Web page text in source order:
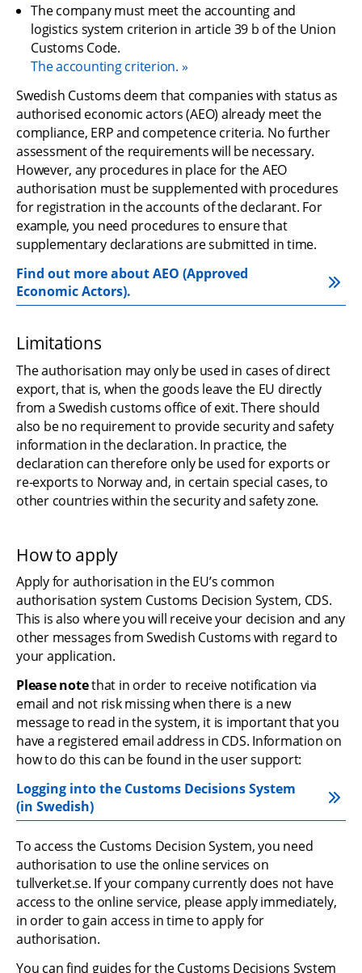
The company must meet the accounting and
logistics system criterion in article 39 b of the Union
Customs Code.
The accounting criterion.
Swedish Customs deem that companies with status as
authorised economic actors (AEO) already meet the
compliance, ERP and competence criteria. No further
assessment of the requirements will be necessary.
However, any procedures in place for the AEO
authorisation must be supplemented with procedures
for registration in the accounts of the declarant. For
example, you need procedures to ensure that
supplementary declarations are submitted in time.
Find out more about AEO (Approved
Economic Actors).
Limitations
The authorisation may only be used in cases of direct
export, that is, when the goods leave the EU directly
from a Swedish customs office of exit. There should
also be no requirement to provide security and safety
information in the declaration. In practice, the
declaration can therefore only be used for exports or
re-exports to Norway and, in certain special cases, to
other countries within the security and safety zone.
How to apply
Apply for authorisation in the EU’s common
authorisation system Customs Decision System, CDS.
This is also where you will receive your decision and any
other messages from Swedish Customs with regard to
your application.
Please note that in order to receive notification via
email and not risk missing when there is a new
message to read in the system, it is important that you
have a registered email address in CDS. Information on
how to do this can be found in the user support:
Logging into the Customs Decisions System
(in Swedish)
To access the Customs Decision System, you need
authorisation to use the online services on
tullverket.se. If your company currently does not have
access to the online service, please apply immediately,
in order to gain access in time to apply for
authorisation.
You can find guides for the Customs Decisions System